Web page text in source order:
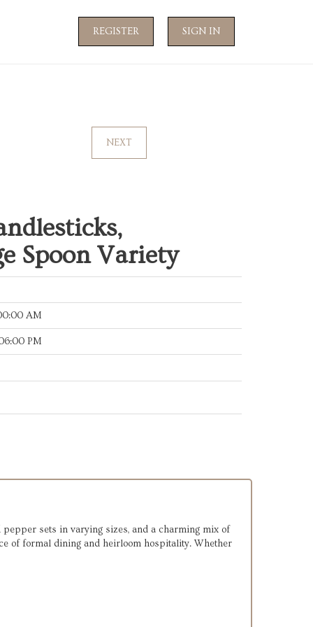
REGISTER SIGN IN
NEXT
Spoon Variety
AM
PM
sets in varying sizes, and a charming mix of
of formal dining and heirloom hospitality. Whether